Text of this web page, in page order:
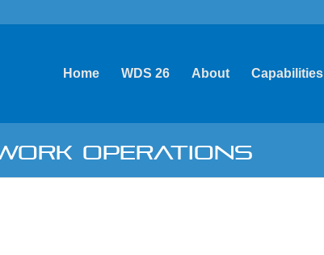
Home WDS 26 About Capabilities
OPERATIONS